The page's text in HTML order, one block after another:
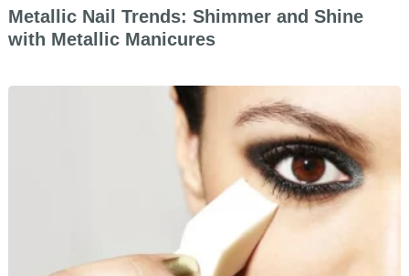
Metallic Nail Trends: Shimmer and Shine
with Metallic Manicures